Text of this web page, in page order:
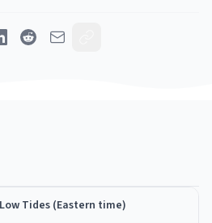
Tides (Eastern time)